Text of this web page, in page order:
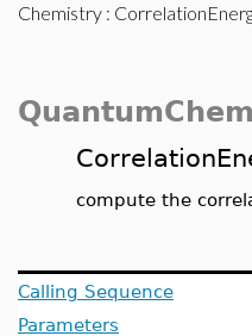
Chemistry :
compute the
Calling Sequence
Parameters